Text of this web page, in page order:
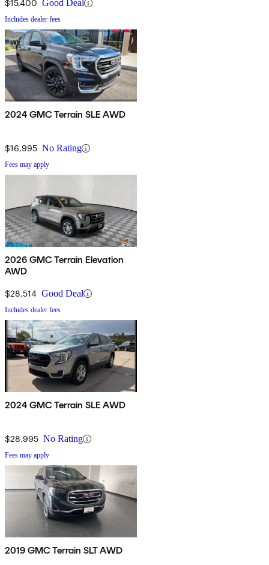
$15,400 Good Deal
Includes dealer fees
2024 GMC Terrain SLE AWD
$16,995 No Rating
Fees may apply
2026 GMC Terrain Elevation
AWD
$28,514 Good Deal
Includes dealer fees
2024 GMC Terrain SLE AWD
$28,995 No Rating
Fees may apply
2019 GMC Terrain SLT AWD